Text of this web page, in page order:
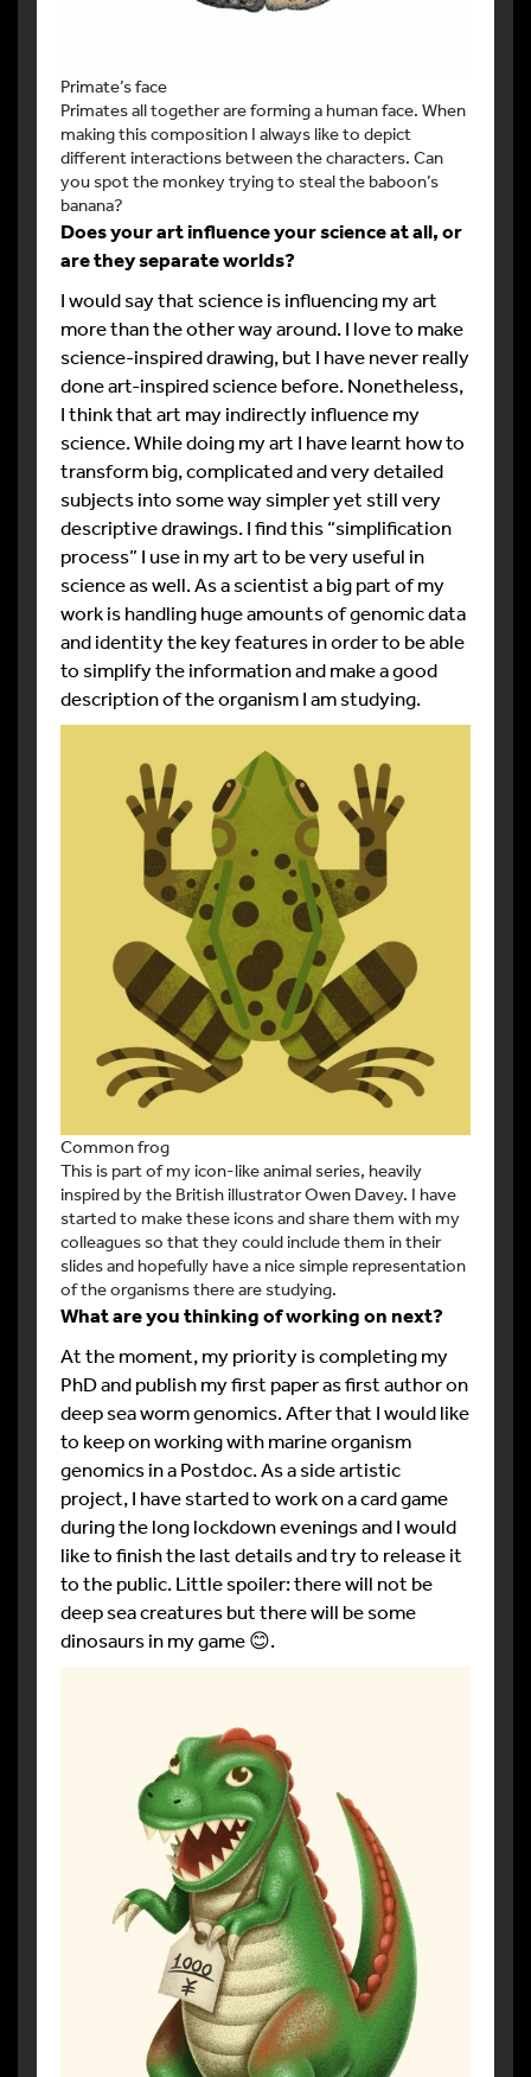
Primate’s face
Primates all together are forming a human face. When
making this composition I always like to depict
different interactions between the characters. Can
you spot the monkey trying to steal the baboon’s
banana?
Does your art influence your science at all, or
are they separate worlds?
I would say that science is influencing my art
more than the other way around. I love to make
science-inspired drawing, but I have never really
done art-inspired science before. Nonetheless,
I think that art may indirectly influence my
science. While doing my art I have learnt how to
transform big, complicated and very detailed
subjects into some way simpler yet still very
descriptive drawings. I find this “simplification
process” I use in my art to be very useful in
science as well. As a scientist a big part of my
work is handling huge amounts of genomic data
and identity the key features in order to be able
to simplify the information and make a good
description of the organism I am studying.
Common frog
This is part of my icon-like animal series, heavily
inspired by the British illustrator Owen Davey. I have
started to make these icons and share them with my
colleagues so that they could include them in their
slides and hopefully have a nice simple representation
of the organisms there are studying.
What are you thinking of working on next?
At the moment, my priority is completing my
PhD and publish my first paper as first author on
deep sea worm genomics. After that I would like
to keep on working with marine organism
genomics in a Postdoc. As a side artistic
project, I have started to work on a card game
during the long lockdown evenings and I would
like to finish the last details and try to release it
to the public. Little spoiler: there will not be
deep sea creatures but there will be some
dinosaurs in my game 😊.